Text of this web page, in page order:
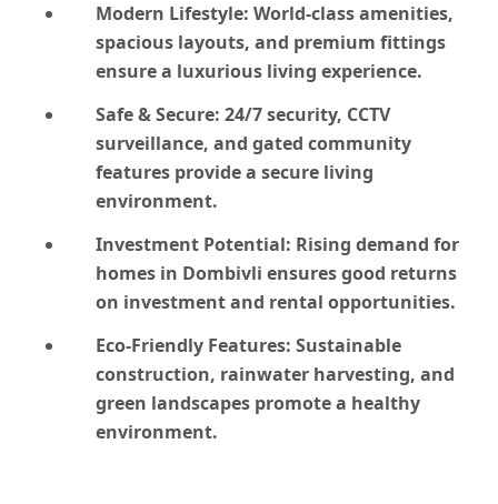
Modern Lifestyle: World-class amenities,
spacious layouts, and premium fittings
ensure a luxurious living experience.
Safe & Secure: 24/7 security, CCTV
surveillance, and gated community
features provide a secure living
environment.
Investment Potential: Rising demand for
homes in Dombivli ensures good returns
on investment and rental opportunities.
Eco-Friendly Features: Sustainable
construction, rainwater harvesting, and
green landscapes promote a healthy
environment.